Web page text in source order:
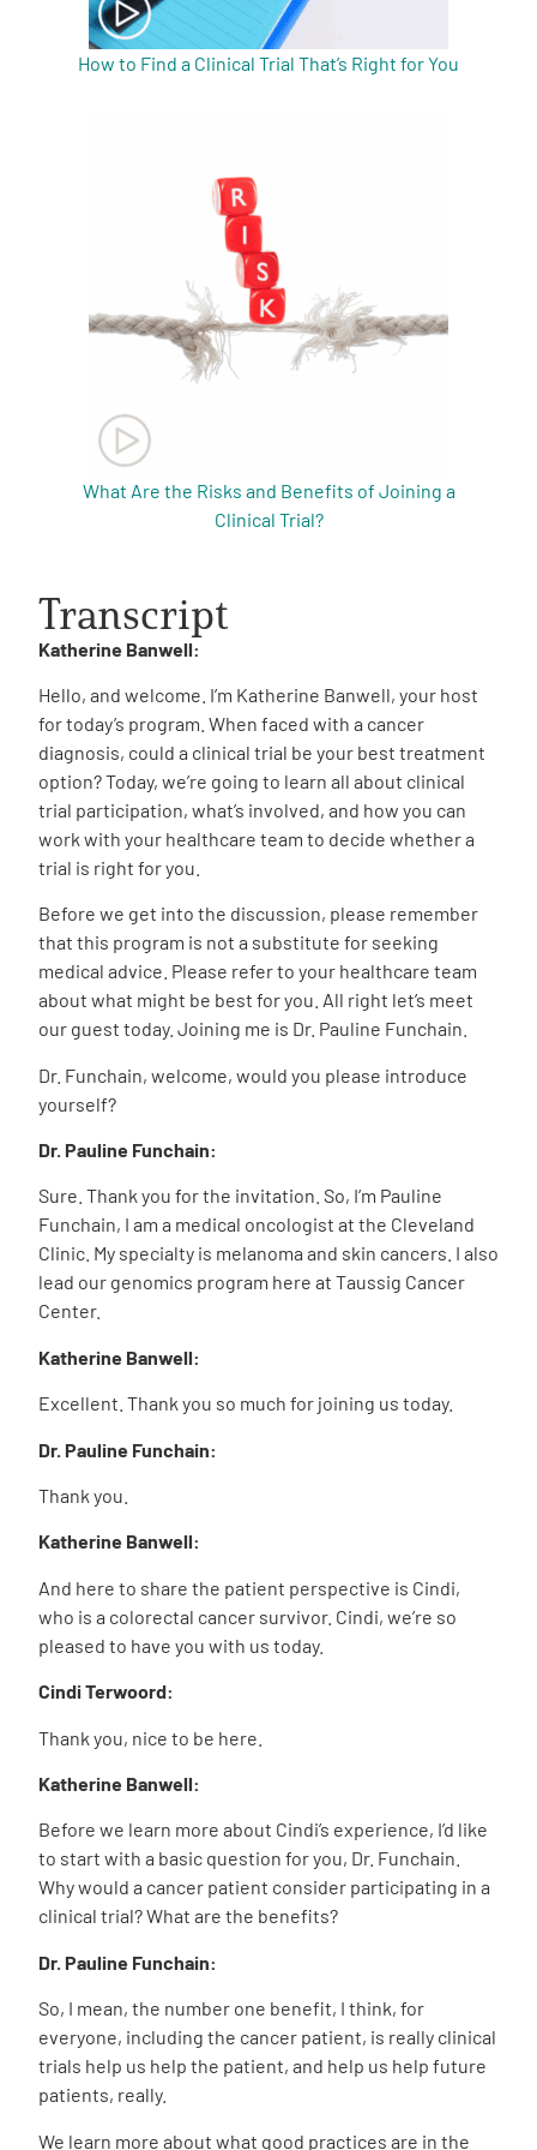
How to Find a Clinical Trial That’s Right for You
What Are the Risks and Benefits of Joining a
Clinical Trial?
Transcript
Katherine Banwell:
Hello, and welcome. I’m Katherine Banwell, your host
for today’s program. When faced with a cancer
diagnosis, could a clinical trial be your best treatment
option? Today, we’re going to learn all about clinical
trial participation, what’s involved, and how you can
work with your healthcare team to decide whether a
trial is right for you.
Before we get into the discussion, please remember
that this program is not a substitute for seeking
medical advice. Please refer to your healthcare team
about what might be best for you. All right let’s meet
our guest today. Joining me is Dr. Pauline Funchain.
Dr. Funchain, welcome, would you please introduce
yourself?
Dr. Pauline Funchain:
Sure. Thank you for the invitation. So, I’m Pauline
Funchain, I am a medical oncologist at the Cleveland
Clinic. My specialty is melanoma and skin cancers. I also
lead our genomics program here at Taussig Cancer
Center.
Katherine Banwell:
Excellent. Thank you so much for joining us today.
Dr. Pauline Funchain:
Thank you.
Katherine Banwell:
And here to share the patient perspective is Cindi,
who is a colorectal cancer survivor. Cindi, we’re so
pleased to have you with us today.
Cindi Terwoord:
Thank you, nice to be here.
Katherine Banwell:
Before we learn more about Cindi’s experience, I’d like
to start with a basic question for you, Dr. Funchain.
Why would a cancer patient consider participating in a
clinical trial? What are the benefits?
Dr. Pauline Funchain:
So, I mean, the number one benefit, I think, for
everyone, including the cancer patient, is really clinical
trials help us help the patient, and help us help future
patients, really.
We learn more about what good practices are in the